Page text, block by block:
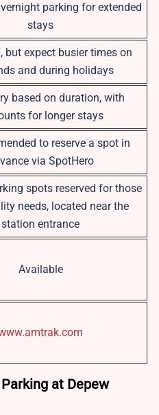
parking for extended
stays
but expect busier times on
and during holidays
based on duration, with
for longer stays
to reserve a spot in
via SpotHero
spots reserved for those
needs, located near the
station entrance
Available
at Depew